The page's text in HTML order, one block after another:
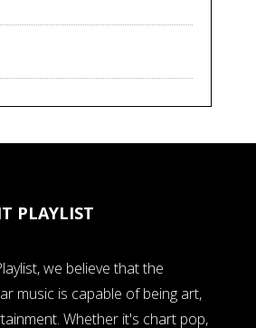
PLAYLIST
we believe that the
music is capable of being art,
Whether it's chart pop,